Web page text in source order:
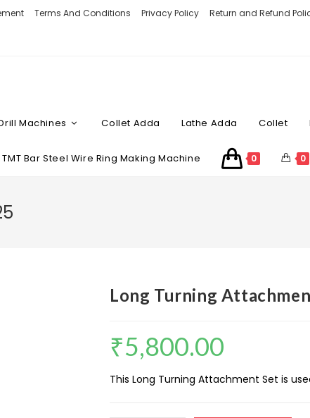
Terms And Conditions Privacy Policy Return and Refund
Machines Collet Adda Lathe Adda Collet
Bar Steel Wire Ring Making Machine 0 0
Long Turning
₹5,800.00
This Long Turning Attachment Set is